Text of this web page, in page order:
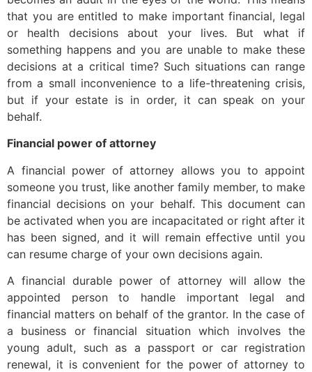
that you are entitled to make important financial, legal
or health decisions about your lives. But what if
something happens and you are unable to make these
decisions at a critical time? Such situations can range
from a small inconvenience to a life-threatening crisis,
but if your estate is in order, it can speak on your
behalf.
Financial power of attorney
A financial power of attorney allows you to appoint
someone you trust, like another family member, to make
financial decisions on your behalf. This document can
be activated when you are incapacitated or right after it
has been signed, and it will remain effective until you
can resume charge of your own decisions again.
A financial durable power of attorney will allow the
appointed person to handle important legal and
financial matters on behalf of the grantor. In the case of
a business or financial situation which involves the
young adult, such as a passport or car registration
renewal, it is convenient for the power of attorney to